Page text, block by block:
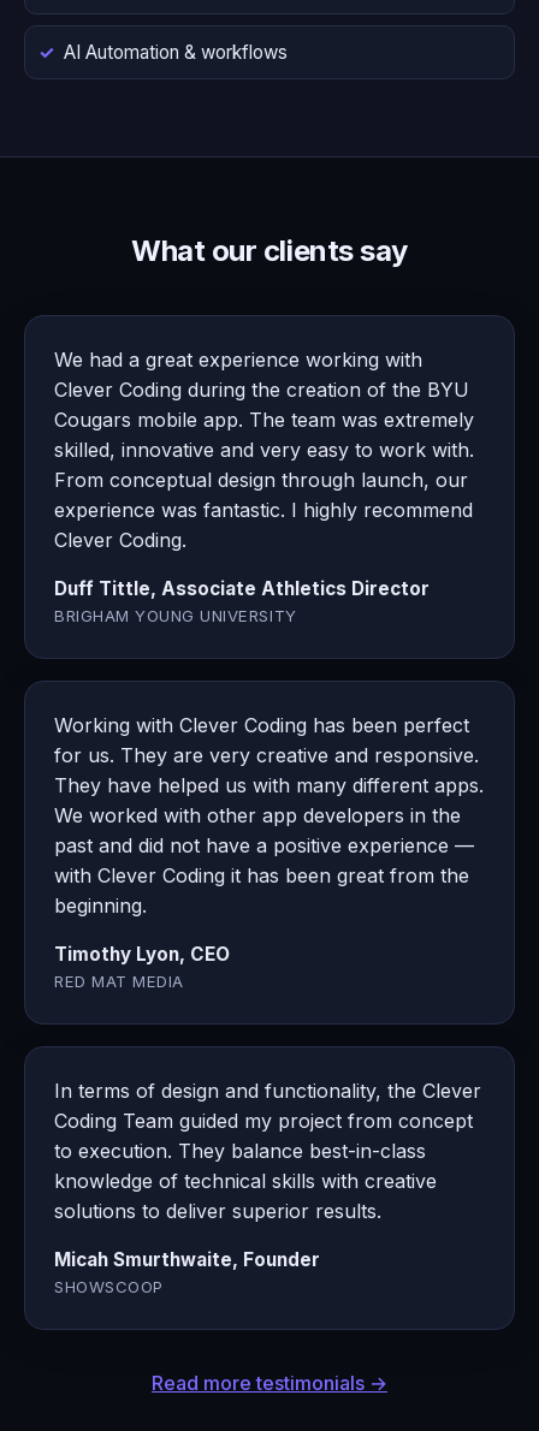
AI Automation & workflows
What our clients say
We had a great experience working with
Clever Coding during the creation of the BYU
Cougars mobile app. The team was extremely
skilled, innovative and very easy to work with.
From conceptual design through launch, our
experience was fantastic. I highly recommend
Clever Coding.
Duff Tittle, Associate Athletics Director
BRIGHAM YOUNG UNIVERSITY
Working with Clever Coding has been perfect
for us. They are very creative and responsive.
They have helped us with many different apps.
We worked with other app developers in the
past and did not have a positive experience —
with Clever Coding it has been great from the
beginning.
Timothy Lyon, CEO
RED MAT MEDIA
In terms of design and functionality, the Clever
Coding Team guided my project from concept
to execution. They balance best-in-class
knowledge of technical skills with creative
solutions to deliver superior results.
Micah Smurthwaite, Founder
SHOWSCOOP
Read more testimonials →